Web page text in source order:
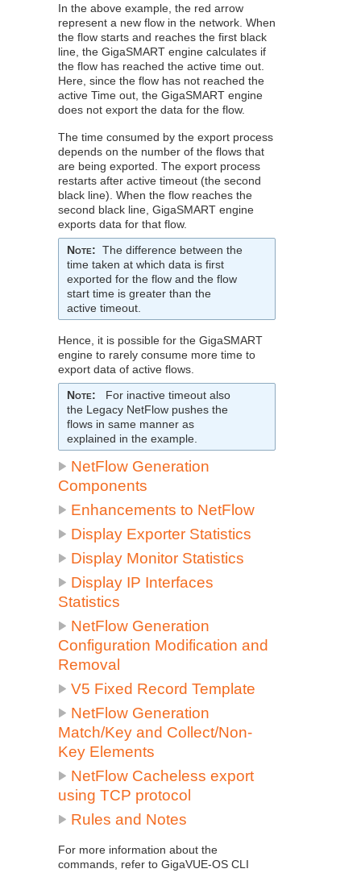
In the above example, the red arrow
represent a new flow in the network. When
the flow starts and reaches the first black
line, theGigaSMART engine calculates if
the flow has reached the active time out.
Here, since the flow has not reached the
active Time out, theGigaSMART engine
does not export the data for the flow.
The time consumed by the export process
depends on the number of the flows that
are being exported. The export process
restarts after active timeout (the second
black line). When the flow reaches the
second black line,GigaSMART engine
exports data for that flow.
Note:The difference between the
time taken at which data is first
exported for the flow and the flow
start time is greater than the
active timeout.
Hence, it is possible for theGigaSMART
engine to rarely consume more time to
export data of active flows.
Note:
For inactive timeout also
the Legacy NetFlow pushes the
flows in same manner as
explained in the example.
NetFlow Generation
Components
Enhancements to NetFlow
Display Exporter Statistics
Display Monitor Statistics
Display IP Interfaces
Statistics
NetFlow Generation
Configuration Modification and
Removal
V5 Fixed Record Template
NetFlow Generation
Match/Key and Collect/Non-
Key Elements
NetFlow Cacheless export
using TCP protocol
Rules and Notes
For more information about the
commands, refer toGigaVUE-OS CLI